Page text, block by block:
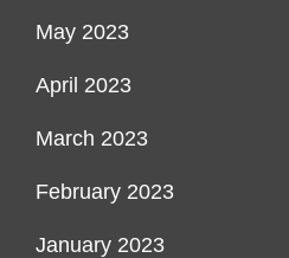
May 2023
April 2023
March 2023
February 2023
January 2023